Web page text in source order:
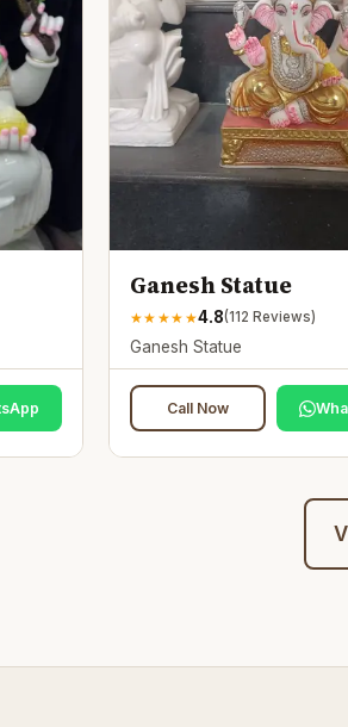
Ganesh Statue
★★ ★★ ★4.8(112 Reviews)
Ganesh Statue
Call Now